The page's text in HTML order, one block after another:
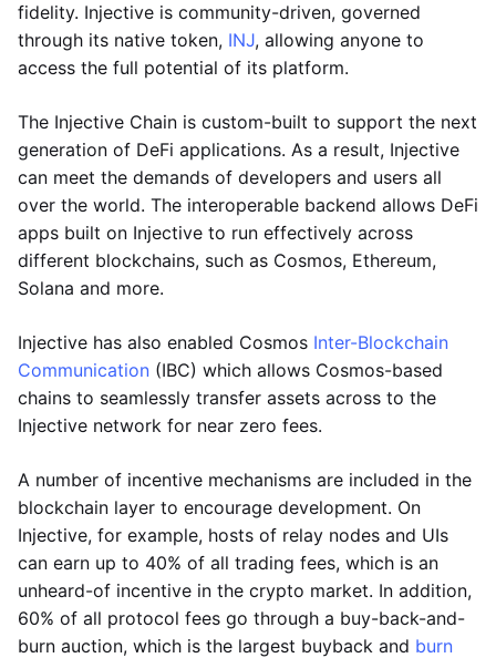
fidelity. Injective is community-driven, governed
through its native token, INJ, allowing anyone to
access the full potential of its platform.
The Injective Chain is custom-built to support the next
generation of DeFi applications. As a result, Injective
can meet the demands of developers and users all
over the world. The interoperable backend allows DeFi
apps built on Injective to run effectively across
different blockchains, such as Cosmos, Ethereum,
Solana and more.
Injective has also enabled Cosmos Inter-Blockchain
Communication (IBC) which allows Cosmos-based
chains to seamlessly transfer assets across to the
Injective network for near zero fees.
A number of incentive mechanisms are included in the
blockchain layer to encourage development. On
Injective, for example, hosts of relay nodes and UIs
can earn up to 40% of all trading fees, which is an
unheard-of incentive in the crypto market. In addition,
60% of all protocol fees go through a buy-back-and-
burn auction, which is the largest buyback and burn